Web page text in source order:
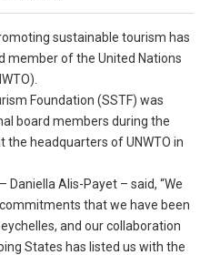
sustainable tourism has
member of the United Nations
Foundation (SSTF) was
board members during the
the headquarters of UNWTO in
Alis-Payet – said, “We
that we have been
and our collaboration
States has listed us with the